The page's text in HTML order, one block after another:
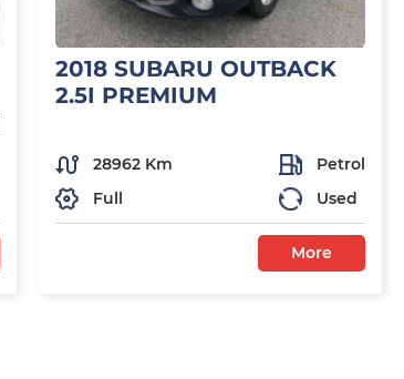
2018 SUBARU OUTBACK
2.5I PREMIUM
28962 Km
Petrol
Full
Used
More